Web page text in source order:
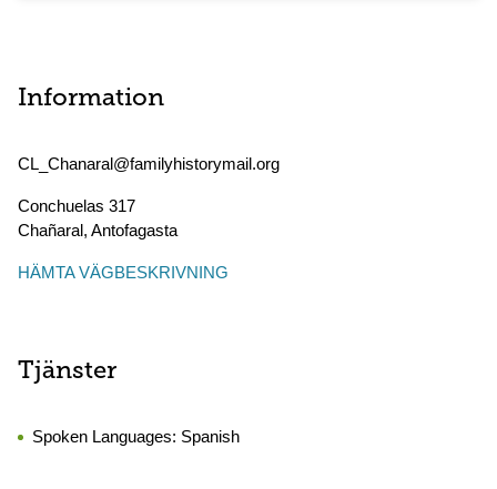
Information
CL_Chanaral@familyhistorymail.org
Conchuelas 317
Chañaral, Antofagasta
HÄMTA VÄGBESKRIVNING
Tjänster
Spoken Languages: Spanish